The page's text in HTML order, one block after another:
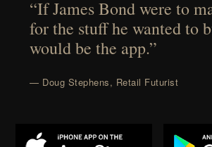
“If James Bond were to
for the stuff he wanted to
would be the app.”
— Doug Stephens, Retail Futurist